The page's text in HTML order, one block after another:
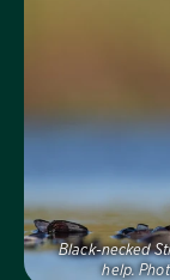
Black-necked
help.